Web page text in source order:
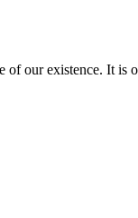
of our existence. It